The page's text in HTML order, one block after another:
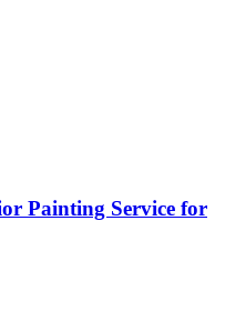
Painting Service for